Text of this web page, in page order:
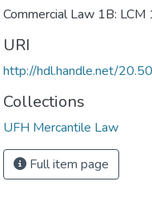
Commercial Law 1B:
URI
http://hdl.handle.net/
Collections
UFH Mercantile Law
Full item page